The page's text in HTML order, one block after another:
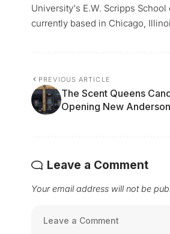
University's E.W. Scripps
currently based in Chicago,
PREVIOUS ARTICLE
The Scent Queens
Opening New
Leave a Comment
Your email address will not be